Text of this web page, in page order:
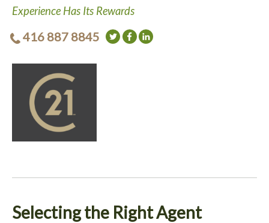
Experience Has Its Rewards
416 887 8845
Selecting the Right Agent